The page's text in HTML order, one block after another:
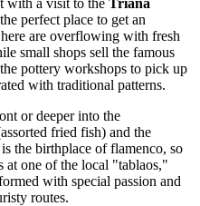
perfect place to get an
are overflowing with fresh
small shops sell the famous
pottery workshops to pick up
with traditional patterns.
or deeper into the
fried fish) and the
the birthplace of flamenco, so
at one of the local "tablaos,"
with special passion and
routes.